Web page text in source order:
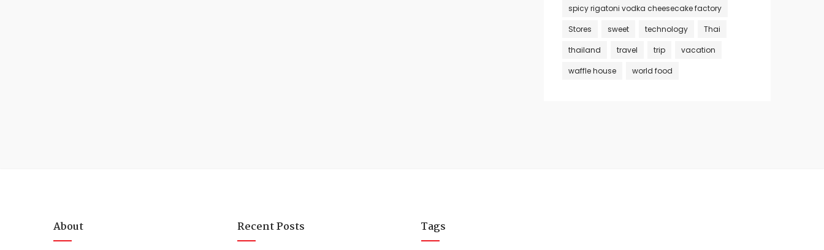
spicy rigatoni vodka cheesecake factory
Stores
sweet technology
Thai
thailand
travel trip
vacation
waffle house
world food
About Recent Posts Tags